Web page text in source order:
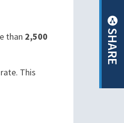
SHARE
than 2,500
This